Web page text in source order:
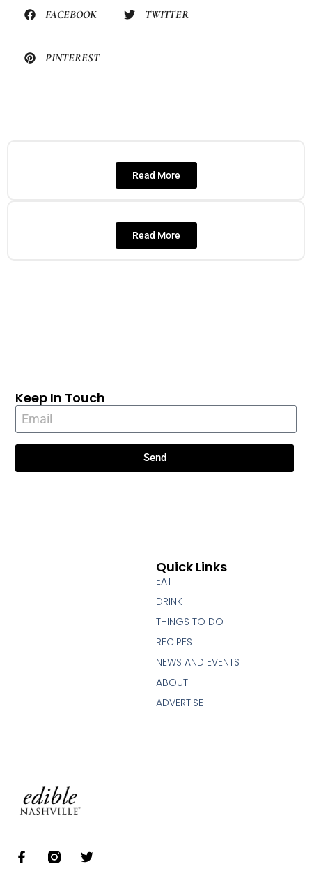
FACEBOOK TWITTER
PINTEREST
Read More
Read More
Quick Links
EAT
DRINK
THINGS TO DO
RECIPES
NEWS AND EVENTS
ABOUT
ADVERTISE
Keep In Touch
Send